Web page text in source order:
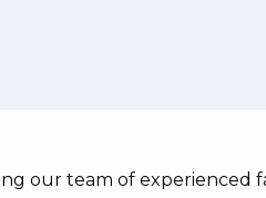
our team of experienced